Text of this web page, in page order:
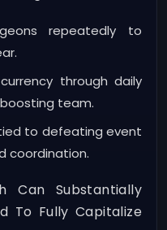
repeatedly to
through daily
team.
to defeating event
coordination.
Can Substantially
To Fully Capitalize